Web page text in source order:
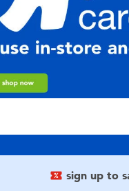
sign up to